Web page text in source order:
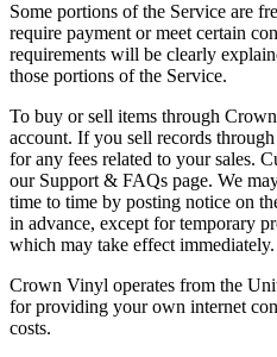
Some portions of the Service are
require payment or meet certain
requirements will be clearly
those portions of the Service.
To buy or sell items through
account. If you sell records
for any fees related to your sales.
our Support & FAQs page. We
time to time by posting notice on
in advance, except for temporary
which may take effect immediately.
Crown Vinyl operates from the
for providing your own internet
costs.